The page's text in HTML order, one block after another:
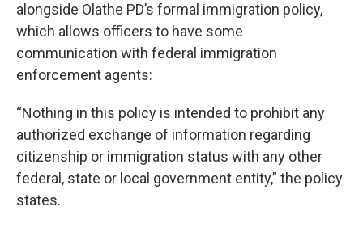
alongside Olathe PD’s formal immigration policy,
which allows officers to have some
communication with federal immigration
enforcement agents:
“Nothing in this policy is intended to prohibit any
authorized exchange of information regarding
citizenship or immigration status with any other
federal, state or local government entity,” the policy
states.